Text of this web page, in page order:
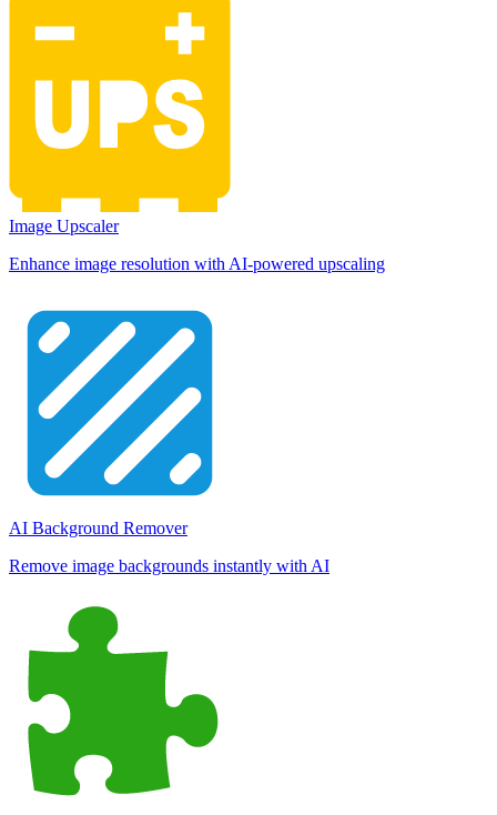
Image Upscaler
Enhance image resolution with AI-powered upscaling
AI Background Remover
Remove image backgrounds instantly with AI